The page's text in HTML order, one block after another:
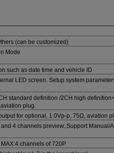
(can be customized)
Mode
such as date time and vehicle ID
LED screen. Setup system
standard definition /2CH high
plug.
for optional, 1.0Vp-p, 75Ω, aviation
4 channels preview.,Support Manual/
channels of 720P